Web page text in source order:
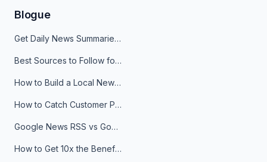
Blogue
Get Daily News Summaries About Any Topic in Telegram, Discord, Slack, and Email
Best Sources to Follow for Crypto News in Your Reader (2026)
How to Build a Local News Hub That Updates Itself
How to Catch Customer Problems Before They Become Support Tickets
Google News RSS vs Google Alerts: Which Is Better for News Monitoring?
How to Get 10x the Benefits of Google Alerts